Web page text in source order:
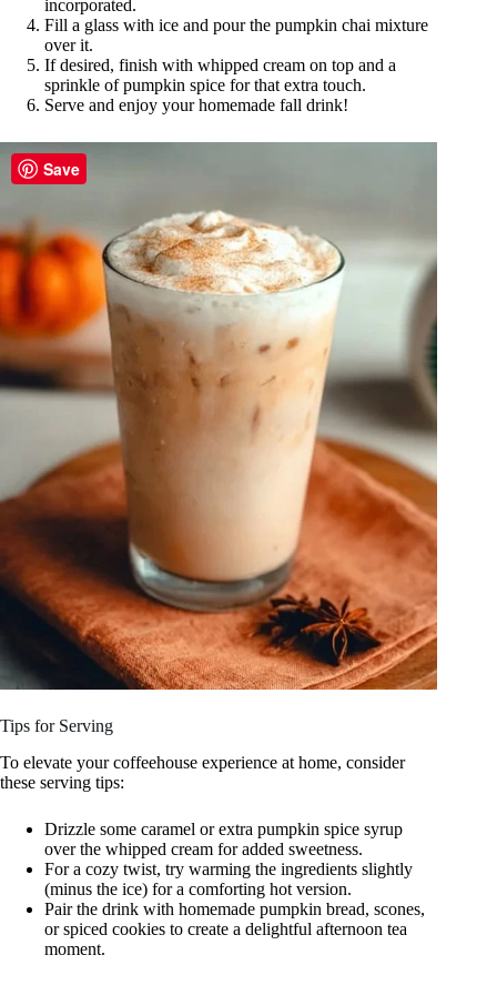
incorporated.
Fill a glass with ice and pour the pumpkin chai mixture
over it.
If desired, finish with whipped cream on top and a
sprinkle of pumpkin spice for that extra touch.
Serve and enjoy your homemade fall drink!
Tips for Serving
To elevate your coffeehouse experience at home, consider
these serving tips:
Drizzle some caramel or extra pumpkin spice syrup
over the whipped cream for added sweetness.
For a cozy twist, try warming the ingredients slightly
(minus the ice) for a comforting hot version.
Pair the drink with homemade pumpkin bread, scones,
or spiced cookies to create a delightful afternoon tea
moment.
Save